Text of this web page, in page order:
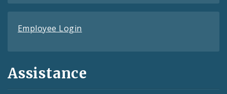
Employee Login
Assistance